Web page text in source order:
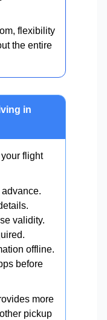
flexibility
the entire
in
flight
validity.
offline.
before
more
pickup